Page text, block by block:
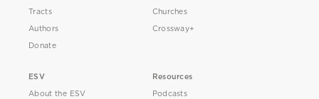
Tracts
Authors
Donate
Churches
Crossway+
ESV
About the ESV
Resources
Podcasts